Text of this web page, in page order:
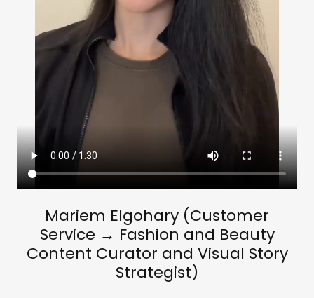
​Mariem​ Elgohary (Customer
Service → Fashion and Beauty
Content Curator and Visual Story
Strategist)